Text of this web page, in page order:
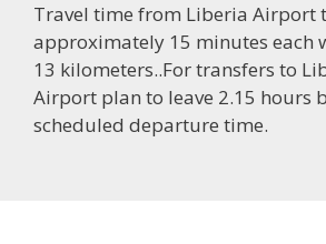
Travel time from Liberia Airport
approximately 15 minutes each
13 kilometers..For transfers to
Airport plan to leave 2.15 hours
scheduled departure time.